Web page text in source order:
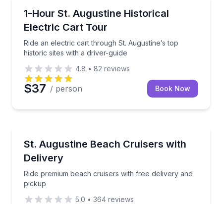
1-Hour St. Augustine Historical
Electric Cart Tour
Ride an electric cart through St. Augustine’s top
historic sites with a driver-guide
Ride an electric cart through St. Augustine’s top
4.8 • 82 reviews
$37 / person Book Now
St. Augustine Beach Cruisers with
Delivery
Ride premium beach cruisers with free delivery and
pickup
Ride premium beach cruisers with free delivery and
5.0 • 364 reviews